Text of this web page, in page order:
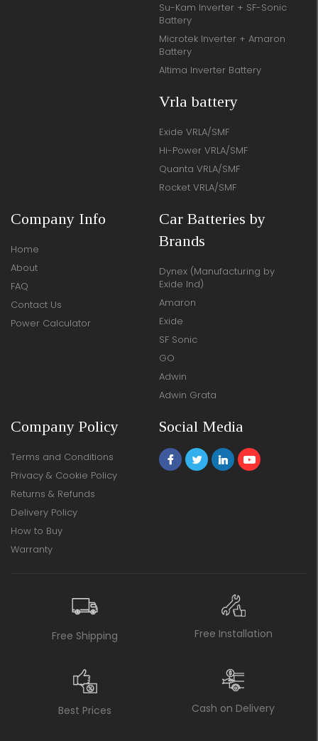
Su-Kam Inverter + SF-Sonic
Battery
Microtek Inverter + Amaron
Battery
Altima Inverter Battery
Vrla battery
Exide VRLA/SMF
Hi-Power VRLA/SMF
Quanta VRLA/SMF
Rocket VRLA/SMF
Company Info
Home
About
FAQ
Contact Us
Power Calculator
Car Batteries by
Brands
Dynex (Manufacturing by
Exide Ind)
Amaron
Exide
SF Sonic
GO
Adwin
Adwin Grata
Company Policy
Terms and Conditions
Privacy & Cookie Policy
Returns & Refunds
Delivery Policy
How to Buy
Warranty
Social Media
Free Shipping Free Installation
Best Prices Cash on Delivery